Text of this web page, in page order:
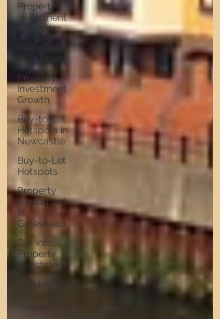
Property
Investment
Platforms
Investment
Property
Investment
Growth
Buy-to-Let
Hotspots in
Newcastle
Buy-to-Let
Hotspots
Property
Investment
in
Gateshead
Get Into
Property
Investment
Defying the
Retreat